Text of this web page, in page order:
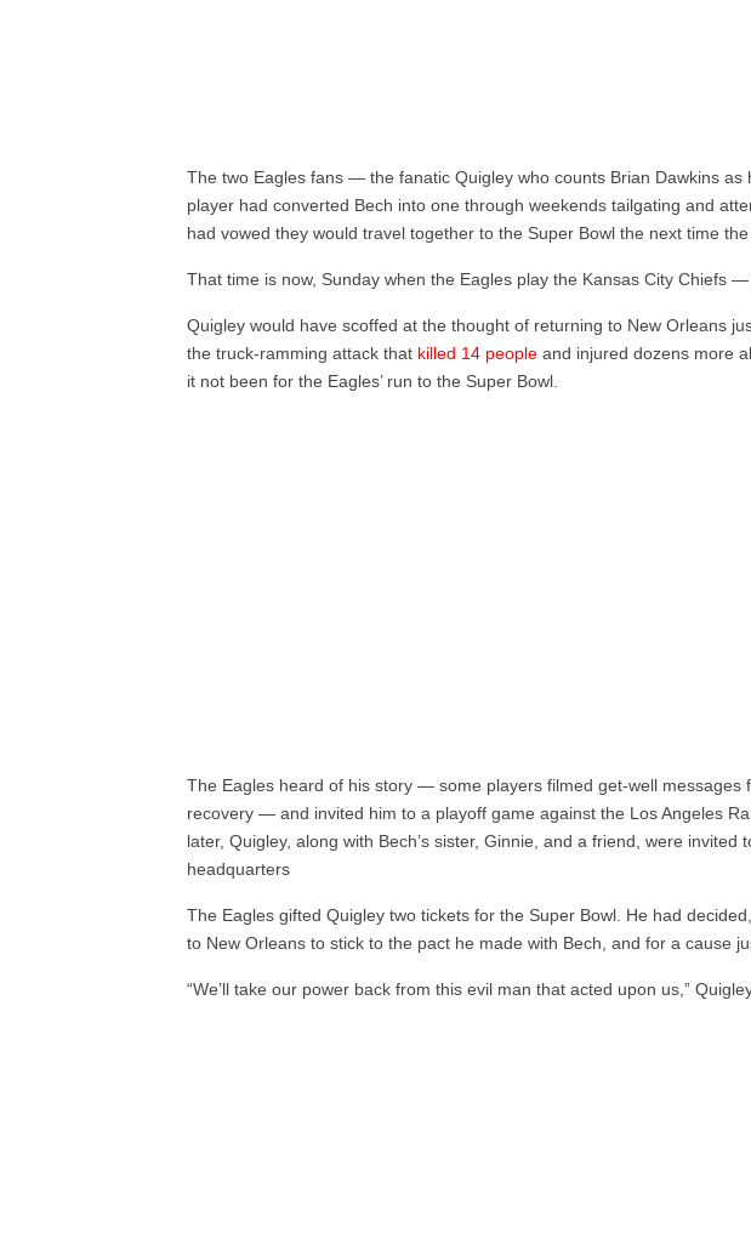
The two Eagles fans — the fanatic Quigley who counts Brian Dawkins as
player had converted Bech into one through weekends tailgating and
had vowed they would travel together to the Super Bowl the next time
That time is now, Sunday when the Eagles play the Kansas City Chiefs —
Quigley would have scoffed at the thought of returning to New Orleans
the truck-ramming attack that killed 14 people and injured dozens more
it not been for the Eagles’ run to the Super Bowl.
The Eagles heard of his story — some players filmed get-well messages
recovery — and invited him to a playoff game against the Los Angeles
later, Quigley, along with Bech’s sister, Ginnie, and a friend, were invited
headquarters
The Eagles gifted Quigley two tickets for the Super Bowl. He had
to New Orleans to stick to the pact he made with Bech, and for a cause
“We’ll take our power back from this evil man that acted upon us,”